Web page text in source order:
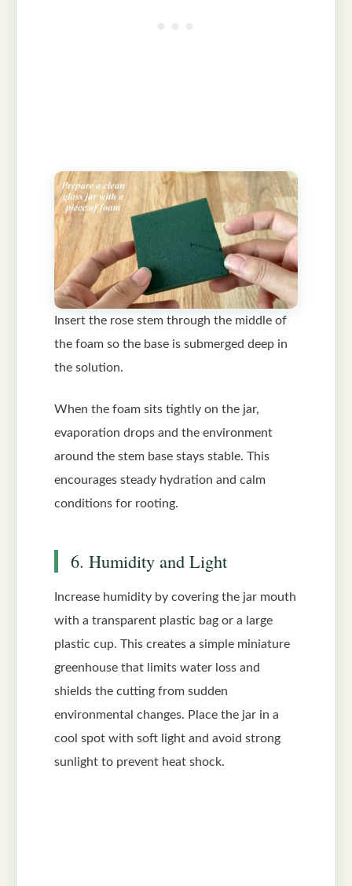
Insert the rose stem through the middle of
the foam so the base is submerged deep in
the solution.
When the foam sits tightly on the jar,
evaporation drops and the environment
around the stem base stays stable. This
encourages steady hydration and calm
conditions for rooting.
6. Humidity and Light
Increase humidity by covering the jar mouth
with a transparent plastic bag or a large
plastic cup. This creates a simple miniature
greenhouse that limits water loss and
shields the cutting from sudden
environmental changes. Place the jar in a
cool spot with soft light and avoid strong
sunlight to prevent heat shock.